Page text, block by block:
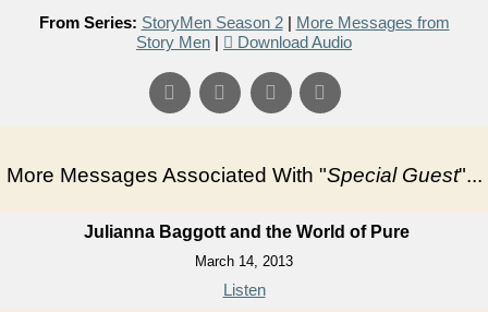
From Series: StoryMen Season 2| More Messages from
Story Men | Download Audio
More Messages Associated With "Special Guest"...
Julianna Baggott and the World of Pure
March 14, 2013
Listen